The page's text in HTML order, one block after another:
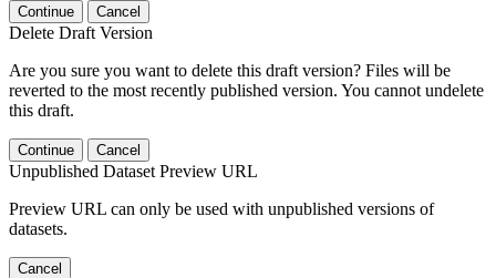
Continue Cancel
Delete Draft Version
Are you sure you want to delete this draft version? Files will be
reverted to the most recently published version. You cannot undelete
this draft.
Continue Cancel
Unpublished Dataset Preview URL
Preview URL can only be used with unpublished versions of
datasets.
Cancel